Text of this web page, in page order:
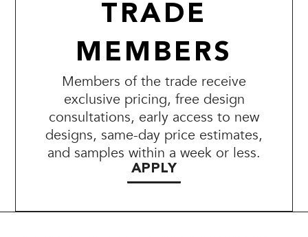
TRADE
MEMBERS
Members of the trade receive
exclusive pricing, free design
consultations, early access to new
designs, same-day price estimates,
and samples within a week or less.
APPLY